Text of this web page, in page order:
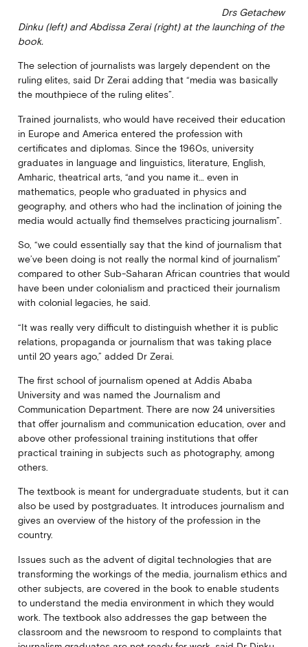
Drs Getachew
Dinku (left) and Abdissa Zerai (right) at the launching of the
book.
The selection of journalists was largely dependent on the
ruling elites, said Dr Zerai adding that “media was basically
the mouthpiece of the ruling elites”.
Trained journalists, who would have received their education
in Europe and America entered the profession with
certificates and diplomas. Since the 1960s, university
graduates in language and linguistics, literature, English,
Amharic, theatrical arts, “and you name it… even in
mathematics, people who graduated in physics and
geography, and others who had the inclination of joining the
media would actually find themselves practicing journalism”.
So, “we could essentially say that the kind of journalism that
we’ve been doing is not really the normal kind of journalism”
compared to other Sub-Saharan African countries that would
have been under colonialism and practiced their journalism
with colonial legacies, he said.
“It was really very difficult to distinguish whether it is public
relations, propaganda or journalism that was taking place
until 20 years ago,” added Dr Zerai.
The first school of journalism opened at Addis Ababa
University and was named the Journalism and
Communication Department. There are now 24 universities
that offer journalism and communication education, over and
above other professional training institutions that offer
practical training in subjects such as photography, among
others.
The textbook is meant for undergraduate students, but it can
also be used by postgraduates. It introduces journalism and
gives an overview of the history of the profession in the
country.
Issues such as the advent of digital technologies that are
transforming the workings of the media, journalism ethics and
other subjects, are covered in the book to enable students
to understand the media environment in which they would
work. The textbook also addresses the gap between the
classroom and the newsroom to respond to complaints that